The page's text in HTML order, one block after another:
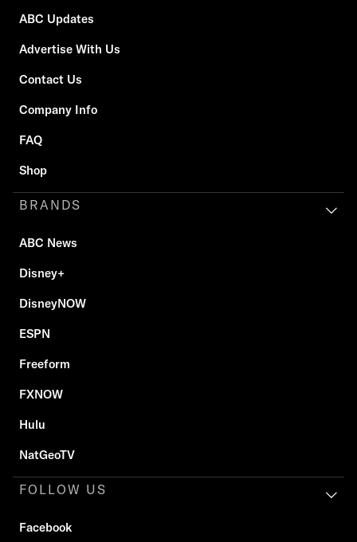
ABC Updates
Advertise With Us
Contact Us
Company Info
FAQ
Shop
BRANDS
ABC News
Disney+
DisneyNOW
ESPN
Freeform
FXNOW
Hulu
NatGeoTV
FOLLOW US
Facebook